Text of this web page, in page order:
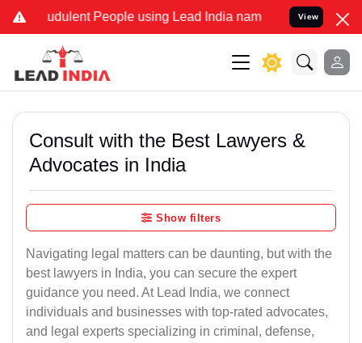
People using Lead India name to Resolve your
View
Consult with the Best Lawyers &
Advocates in India
Show filters
Navigating legal matters can be daunting, but with the
best lawyers in India, you can secure the expert
guidance you need. At Lead India, we connect
individuals and businesses with top-rated advocates,
and legal experts specializing in criminal, defense,